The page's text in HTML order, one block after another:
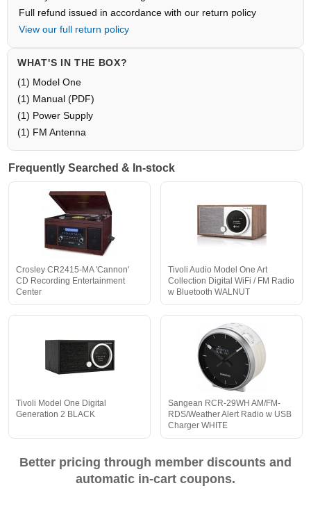
Full refund issued in accordance with our return policy
View our full return policy
WHAT'S IN THE BOX?
(1) Model One
(1) Manual (PDF)
(1) Power Supply
(1) FM Antenna
Frequently Searched & In-stock
Crosley CR2415-MA 'Cannon'
CD Recording Entertainment
Center
Tivoli Audio Model One Art
Collection Digital WiFi / FM Radio
w Bluetooth WALNUT
Tivoli Model One Digital
Generation 2 BLACK
Sangean RCR-29WH AM/FM-
RDS/Weather Alert Radio w USB
Charger WHITE
Better pricing through member discounts and
automatic in-cart coupons.